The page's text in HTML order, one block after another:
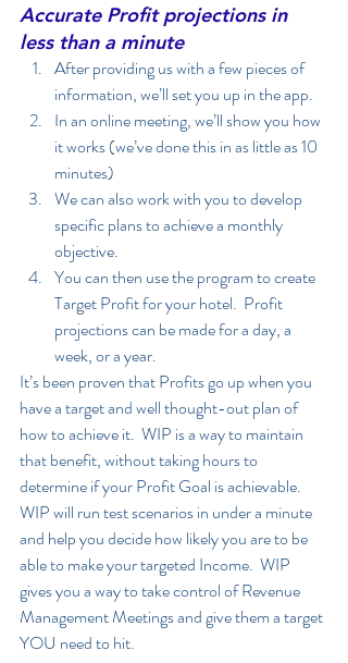
Accurate Profit projections in
less than a minute
After providing us with a few pieces of
information, we’ll set you up in the app.
In an online meeting, we’ll show you how
it works (we’ve done this in as little as 10
minutes)
We can also work with you to develop
specific plans to achieve a monthly
objective.
You can then use the program to create
Target Profit for your hotel.  Profit
projections can be made for a day, a
week, or a year.
It’s been proven that Profits go up when you
have a target and well thought-out plan of
how to achieve it.  WIP is a way to maintain
that benefit, without taking hours to
determine if your Profit Goal is achievable.
WIP will run test scenarios in under a minute
and help you decide how likely you are to be
able to make your targeted Income.  WIP
gives you a way to take control of Revenue
Management Meetings and give them a target
YOU need to hit.